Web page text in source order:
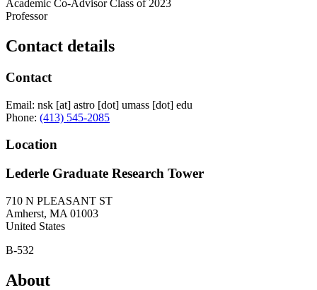
Academic Co-Advisor Class of 2023
Professor
Contact details
Contact
Email: nsk [at] astro [dot] umass [dot] edu
Phone: (413) 545-2085
Location
Lederle Graduate Research Tower
710 N PLEASANT ST
Amherst, MA 01003
United States
B-532
About